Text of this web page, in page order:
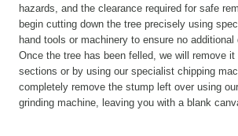
hazards, and the clearance required for safe
begin cutting down the tree precisely using
hand tools or machinery to ensure no additional
Once the tree has been felled, we will remove
sections or by using our specialist chipping
completely remove the stump left over using
grinding machine, leaving you with a blank